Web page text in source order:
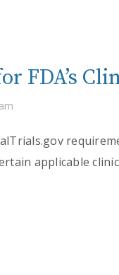
FDA’s
applicable